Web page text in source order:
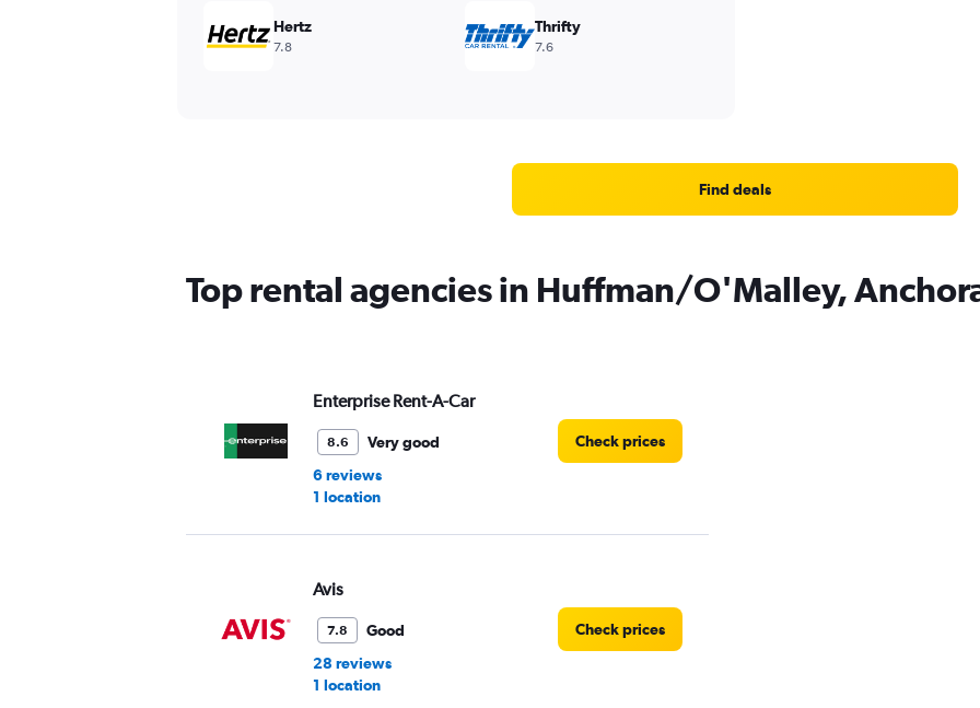
Hertz
7.8
Thrifty
7.6
Find deals
Top rental agencies in Huffman/O'Malley,
Enterprise Rent-A-Car
8.6
Very good
6 reviews
1 location
Check prices
Avis
7.8
Good
28 reviews
1 location
Check prices